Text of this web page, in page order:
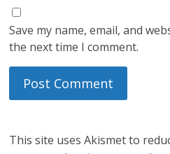
Save my name, email, and
the next time I comment.
This site uses Akismet to